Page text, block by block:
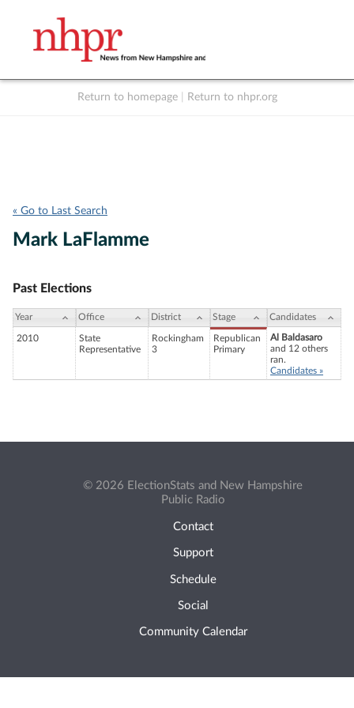
Return to homepage Return to nhpr.org
« Go to Last Search
Mark LaFlamme
Past Elections
Year Office District Stage Candidates
2010
State
Representative
Rockingham
3
Republican
Primary
Al Baldasaro
and 12 others
ran.
Candidates »
© 2026 ElectionStats and New Hampshire
Public Radio
Contact
Support
Schedule
Social
Community Calendar